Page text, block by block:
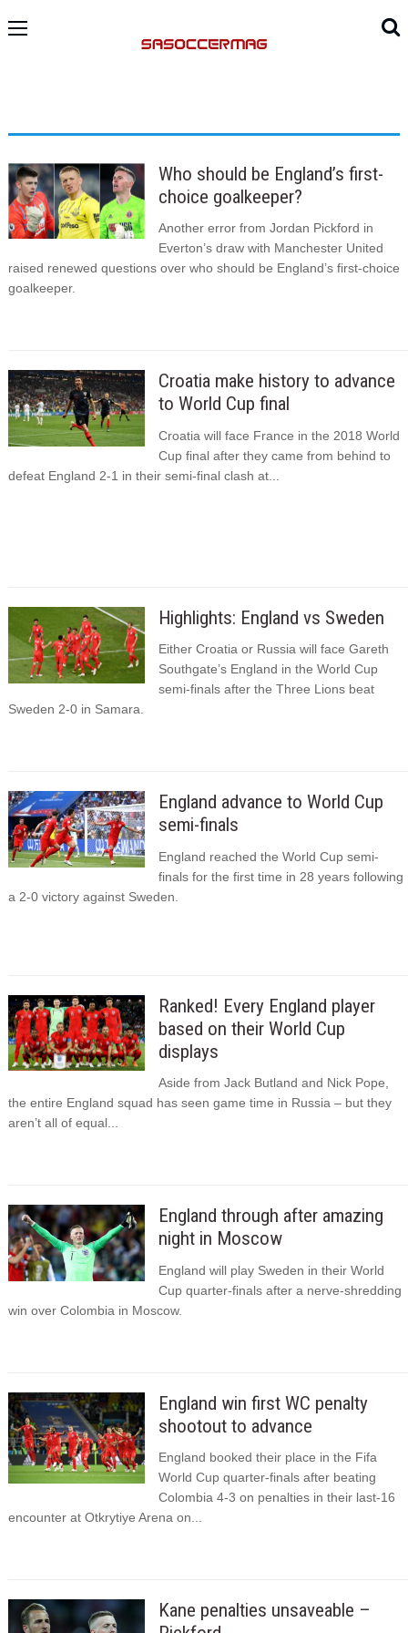
Who should be England’s first-
choice goalkeeper?
Another error from Jordan Pickford in
Everton’s draw with Manchester United
raised renewed questions over who should be England’s first-choice
goalkeeper.
Croatia make history to advance
to World Cup final
Croatia will face France in the 2018 World
Cup final after they came from behind to
defeat England 2-1 in their semi-final clash at...
Highlights: England vs Sweden
Either Croatia or Russia will face Gareth
Southgate’s England in the World Cup
semi-finals after the Three Lions beat
Sweden 2-0 in Samara.
England advance to World Cup
semi-finals
England reached the World Cup semi-
finals for the first time in 28 years following
a 2-0 victory against Sweden.
Ranked! Every England player
based on their World Cup
displays
Aside from Jack Butland and Nick Pope,
the entire England squad has seen game time in Russia – but they
aren’t all of equal...
England through after amazing
night in Moscow
England will play Sweden in their World
Cup quarter-finals after a nerve-shredding
win over Colombia in Moscow.
England win first WC penalty
shootout to advance
England booked their place in the Fifa
World Cup quarter-finals after beating
Colombia 4-3 on penalties in their last-16
encounter at Otkrytiye Arena on...
Kane penalties unsaveable –